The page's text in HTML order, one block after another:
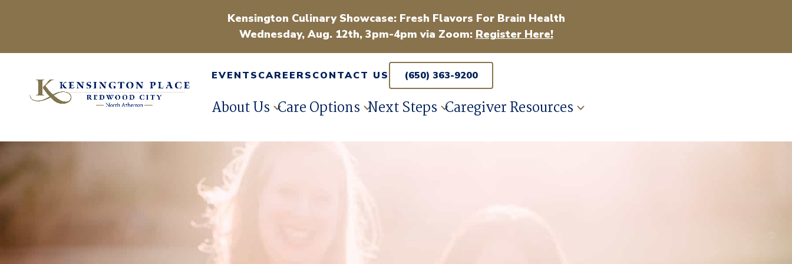
Kensington Culinary Showcase: Fresh Flavors For Brain Health
Wednesday, Aug. 12th, 3pm-4pm via Zoom: Register Here!
EVENTSCAREERSCONTACT US (650) 363-9200
About Us Care Options Next Steps Caregiver Resources